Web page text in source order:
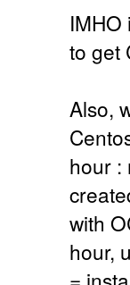
to get
Also,
hour :
with
hour,